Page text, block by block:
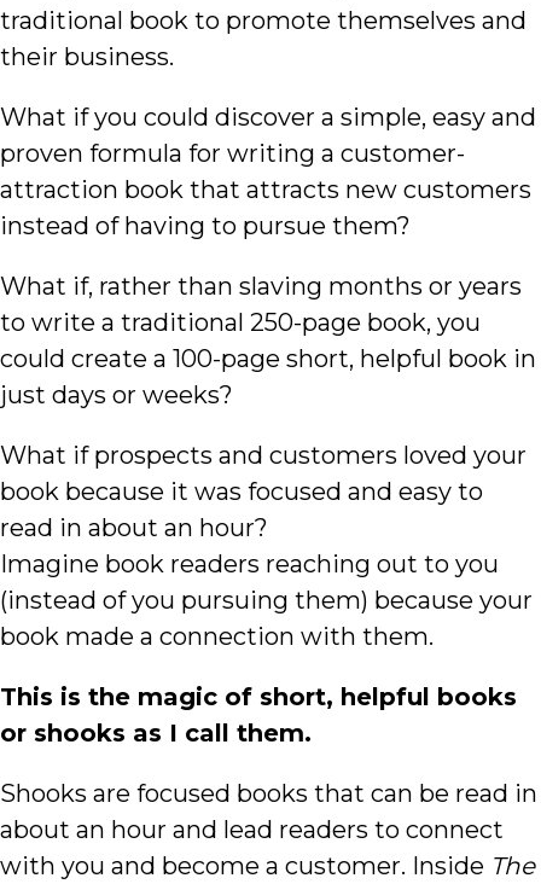
traditional book to promote themselves and
their business.
What if you could discover a simple, easy and
proven formula for writing a customer-
attraction book that attracts new customers
instead of having to pursue them?
What if, rather than slaving months or years
to write a traditional 250-page book, you
could create a 100-page short, helpful book in
just days or weeks?
What if prospects and customers loved your
book because it was focused and easy to
read in about an hour?
Imagine book readers reaching out to you
(instead of you pursuing them) because your
book made a connection with them.
This is the magic of short, helpful books
or shooks as I call them.
Shooks are focused books that can be read in
about an hour and lead readers to connect
with you and become a customer. Inside The